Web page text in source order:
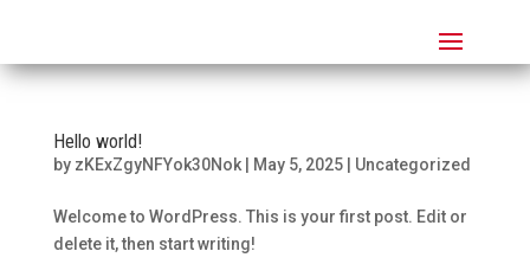
Hello world!
by zKExZgyNFYok30Nok| May 5, 2025| Uncategorized
Welcome to WordPress. This is your first post. Edit or
delete it, then start writing!